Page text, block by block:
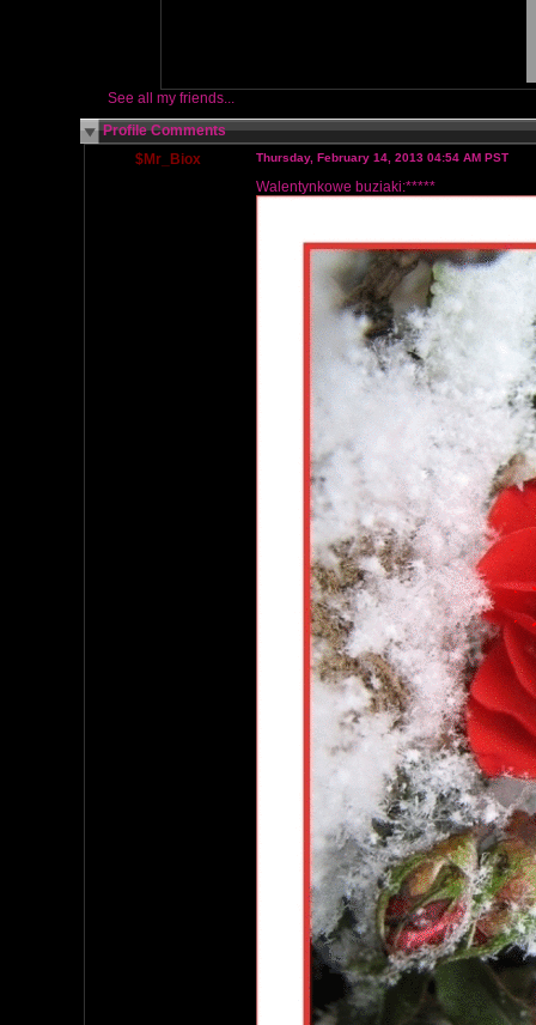
See all my friends...
Profile Comments
$Mr_Biox
Thursday, February 14, 2013 04:54 AM PST
Walentynkowe buziaki:*****